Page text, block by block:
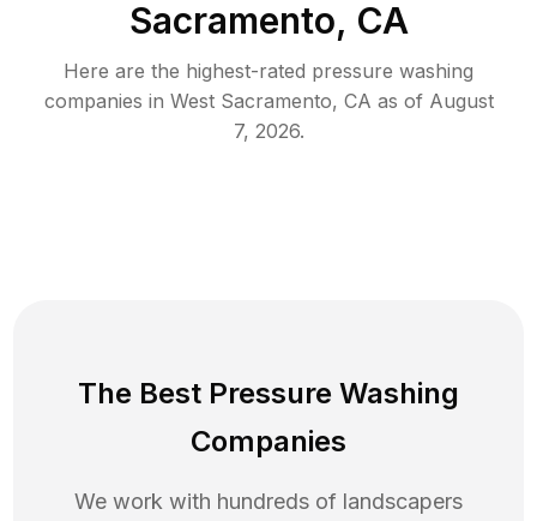
Sacramento, CA
Here are the highest-rated pressure washing
companies in West Sacramento, CA as of August
7, 2026.
The Best Pressure Washing
Companies
We work with hundreds of landscapers